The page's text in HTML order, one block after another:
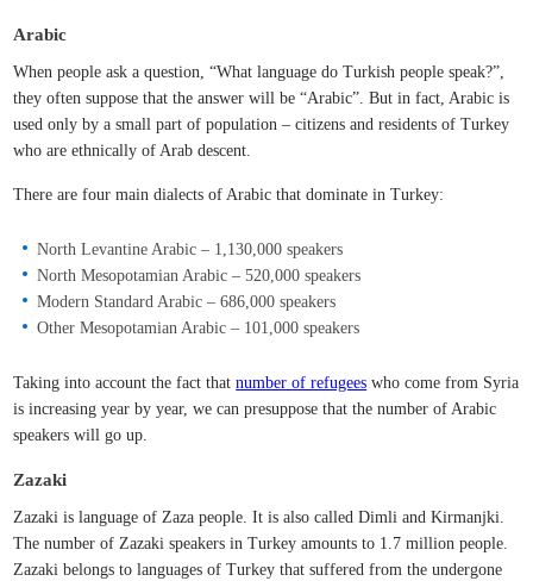
Arabic
When people ask a question, “What language do Turkish people speak?”,
they often suppose that the answer will be “Arabic”. But in fact, Arabic is
used only by a small part of population – citizens and residents of Turkey
who are ethnically of Arab descent.
There are four main dialects of Arabic that dominate in Turkey:
North Levantine Arabic – 1,130,000 speakers
North Mesopotamian Arabic – 520,000 speakers
Modern Standard Arabic – 686,000 speakers
Other Mesopotamian Arabic – 101,000 speakers
Taking into account the fact thatnumber of refugees who come from Syria
is increasing year by year, we can presuppose that the number of Arabic
speakers will go up.
Zazaki
Zazaki is language of Zaza people. It is also called Dimli and Kirmanjki.
The number of Zazaki speakers in Turkey amounts to 1.7 million people.
Zazaki belongs to languages of Turkey that suffered from the undergone